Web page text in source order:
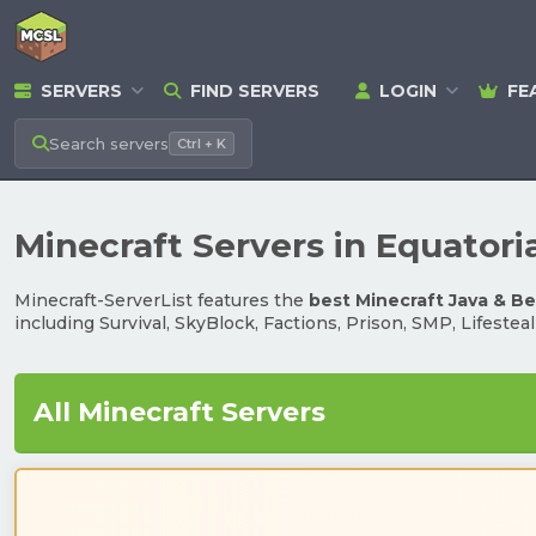
SERVERS FIND SERVERS LOGIN
Search servers Ctrl + K
Minecraft Servers in
Minecraft-ServerList features the best Minecraft Java &
including Survival, SkyBlock, Factions, Prison, SMP,
All Minecraft Servers